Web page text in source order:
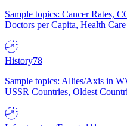
Sample topics: Cancer Rates,
Doctors per Capita, Health
History78
Sample topics: Allies/Axis in
USSR Countries, Oldest